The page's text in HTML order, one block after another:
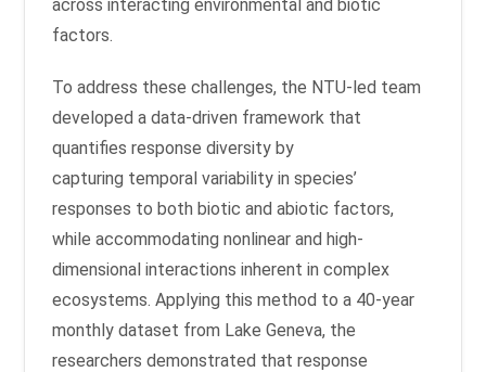
across interacting environmental and biotic
factors.
To address these challenges, the NTU-led team
developed a data-driven framework that
quantifies response diversity by
capturing temporal variability in species’
responses to both biotic and abiotic factors,
while accommodating nonlinear and high-
dimensional interactions inherent in complex
ecosystems. Applying this method to a 40-year
monthly dataset from Lake Geneva, the
researchers demonstrated that response